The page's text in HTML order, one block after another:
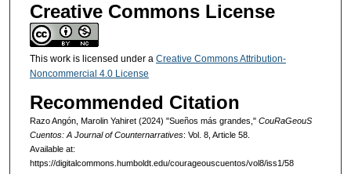
Creative Commons License
This work is licensed under a Creative Commons Attribution-
Noncommercial 4.0 License
Recommended Citation
Razo Angón, Marolin Yahiret (2024) "Sueños más grandes," CouRaGeouS
Cuentos: A Journal of Counternarratives: Vol. 8, Article 58.
Available at:
https://digitalcommons.humboldt.edu/courageouscuentos/vol8/iss1/58